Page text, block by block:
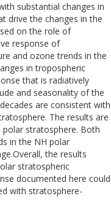
substantial changes in
drive the changes in the
on the role of
response of
and ozone trends in the
in tropospheric
that is radiatively
and seasonality of the
are consistent with
The results are
stratosphere. Both
in the NH polar
the results
stratospheric
documented here could
with stratosphere-